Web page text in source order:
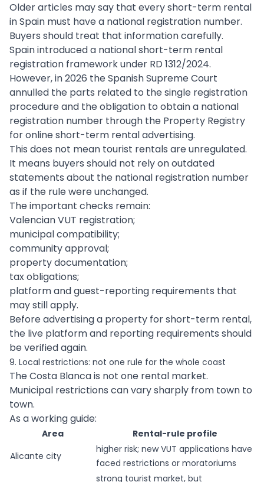
Older articles may say that every short-term rental
in Spain must have a national registration number.
Buyers should treat that information carefully.
Spain introduced a national short-term rental
registration framework under RD 1312/2024.
However, in 2026 the Spanish Supreme Court
annulled the parts related to the single registration
procedure and the obligation to obtain a national
registration number through the Property Registry
for online short-term rental advertising.
This does not mean tourist rentals are unregulated.
It means buyers should not rely on outdated
statements about the national registration number
as if the rule were unchanged.
The important checks remain:
Valencian VUT registration;
municipal compatibility;
community approval;
property documentation;
tax obligations;
platform and guest-reporting requirements that
may still apply.
Before advertising a property for short-term rental,
the live platform and reporting requirements should
be verified again.
9. Local restrictions: not one rule for the whole coast
The Costa Blanca is not one rental market.
Municipal restrictions can vary sharply from town to
town.
As a working guide:
Area
Rental-rule profile
Alicante city
higher risk; new VUT applications have
faced restrictions or moratoriums
strong tourist market, but